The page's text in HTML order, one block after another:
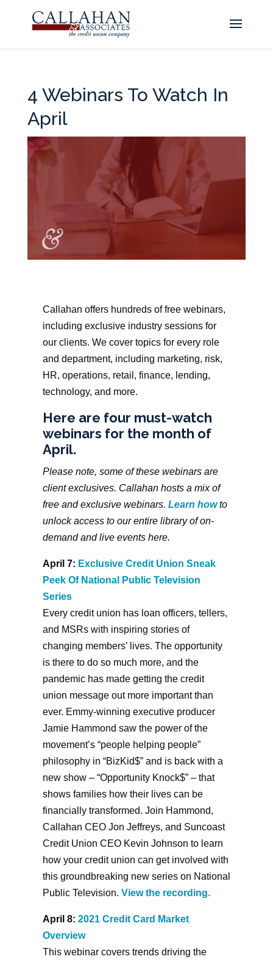
4 Webinars To Watch In
April
Callahan offers hundreds of free webinars,
including exclusive industry sessions for
our clients. We cover topics for every role
and department, including marketing, risk,
HR, operations, retail, finance, lending,
technology, and more.
Here are four must-watch
webinars for the month of
April.
Please note, some of these webinars are
client exclusives. Callahan hosts a mix of
free and exclusive webinars. Learn how to
unlock access to our entire library of on-
demand and live events here.
April 7: Exclusive Credit Union Sneak
Peek Of National Public Television
Series
Every credit union has loan officers, tellers,
and MSRs with inspiring stories of
changing members’ lives. The opportunity
is there to do so much more, and the
pandemic has made getting the credit
union message out more important than
ever. Emmy-winning executive producer
Jamie Hammond saw the power of the
movement’s “people helping people”
philosophy in “BizKid$” and is back with a
new show – “Opportunity Knock$” – that
shows families how their lives can be
financially transformed. Join Hammond,
Callahan CEO Jon Jeffreys, and Suncoast
Credit Union CEO Kevin Johnson to learn
how your credit union can get involved with
this groundbreaking new series on National
Public Television. View the recording.
April 8: 2021 Credit Card Market
Overview
This webinar covers trends driving the